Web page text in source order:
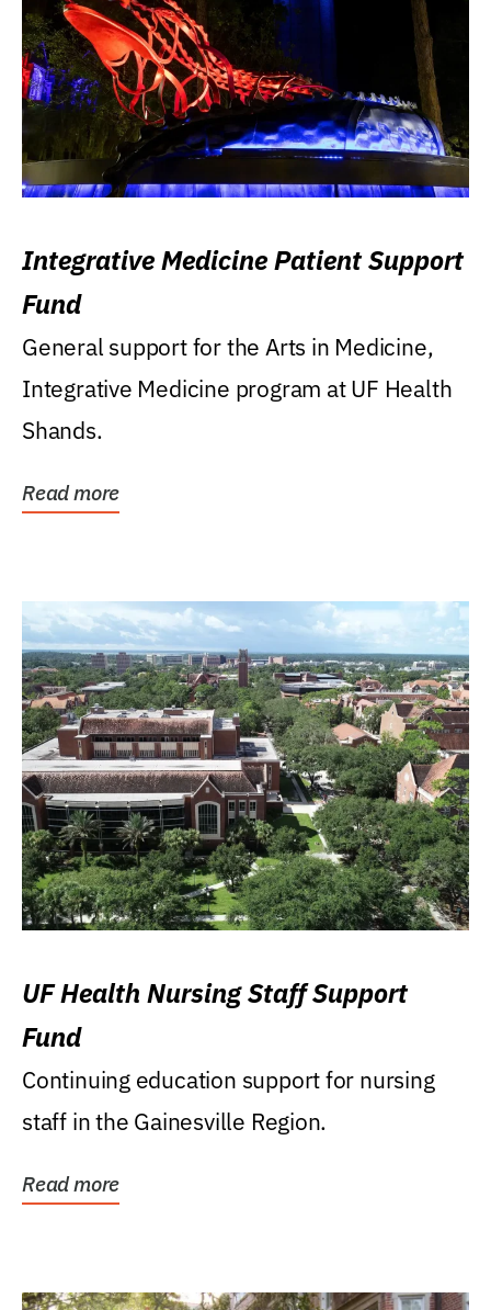
Integrative Medicine Patient Support
Fund
General support for the Arts in Medicine,
Integrative Medicine program at UF Health
Shands.
Read more
UF Health Nursing Staff Support
Fund
Continuing education support for nursing
staff in the Gainesville Region.
Read more